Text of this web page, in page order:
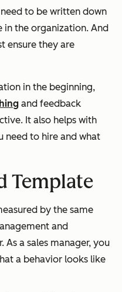
to be written down
the organization. And
ensure they are
in the beginning,
and feedback
It also helps with
need to hire and what
Template
by the same
and
As a sales manager, you
a behavior looks like